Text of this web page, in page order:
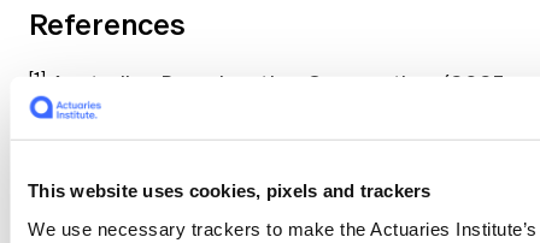
This website uses cookies, pixels and trackers
We use necessary trackers to make the Actuaries
References
[1] Australian Broadcasting Corporation. (2025,
November 25).
hailstorms frequency. ABC News.
25/south-east-queensland-hailstorms-
frequency/106049808